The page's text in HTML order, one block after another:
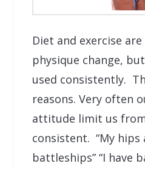
Diet and exercise
physique change,
used consistently.
reasons. Very often
attitude limit us
consistent. “My hips
battleships” “I have